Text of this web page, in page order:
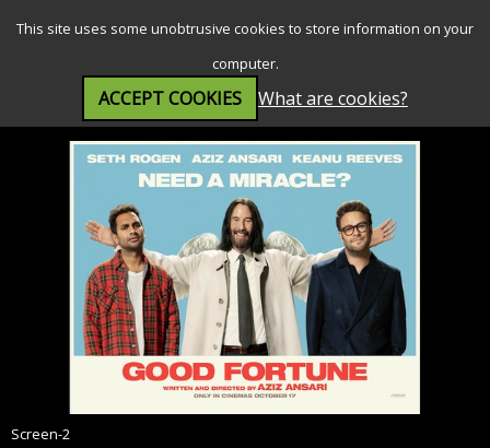
This site uses some unobtrusive cookies to store information on your
computer.
ACCEPT COOKIES What are cookies?
Good Fortune (15)
Screen-2